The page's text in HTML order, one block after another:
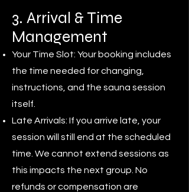
3. Arrival & Time
Management
Your Time Slot: Your booking includes
the time needed for changing,
instructions, and the sauna session
itself.
Late Arrivals: If you arrive late, your
session will still end at the scheduled
time. We cannot extend sessions as
this impacts the next group. No
refunds or compensation are